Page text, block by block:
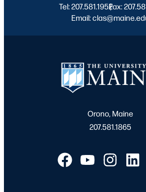
Tel: 207.581.1952
|
Fax:
Email:
Orono, Maine
207.581.1865